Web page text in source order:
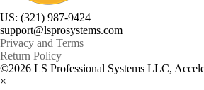
US: (321) 987-9424
support@lsprosystems.com
Privacy and Terms
Return Policy
©2026 LS Professional Systems LLC,
×